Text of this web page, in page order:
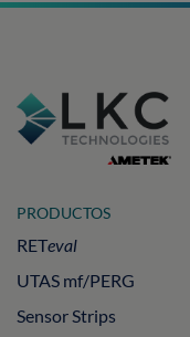
PRODUCTOS
RETeval
UTAS mf/PERG
Sensor Strips